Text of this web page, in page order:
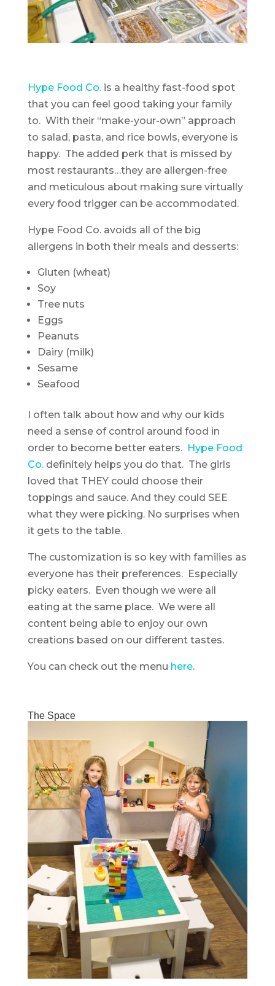
Hype Food Co.is a healthy fast-food spot
that you can feel good taking your family
to. With their “make-your-own” approach
to salad, pasta, and rice bowls, everyone is
happy. The added perk that is missed by
most restaurants…they are allergen-free
and meticulous about making sure virtually
every food trigger can be accommodated.
Hype Food Co. avoids all of the big
allergens in both their meals and desserts:
Gluten (wheat)
Soy
Tree nuts
Eggs
Peanuts
Dairy (milk)
Sesame
Seafood
I often talk about how and why our kids
need a sense of control around food in
order to become better eaters. Hype Food
Co.definitely helps you do that. The girls
loved that THEY could choose their
toppings and sauce. And they could SEE
what they were picking. No surprises when
it gets to the table.
The customization is so key with families as
everyone has their preferences. Especially
picky eaters. Even though we were all
eating at the same place. We were all
content being able to enjoy our own
creations based on our different tastes.
You can check out the menu here.
The Space